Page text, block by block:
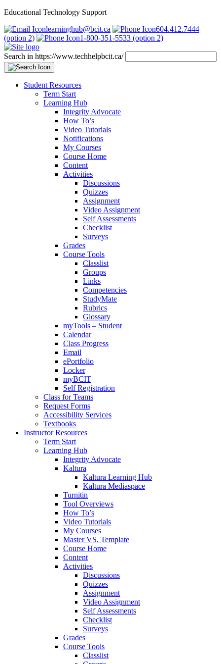
Educational Technology Support
learninghub@bcit.ca
604.412.7444
(option 2)
1-800-351-5533 (option 2)
Search in https://www.techhelpbcit.ca/
Student Resources
Term Start
Learning Hub
Integrity Advocate
How To’s
Video Tutorials
Notifications
My Courses
Course Home
Content
Activities
Discussions
Quizzes
Assignment
Video Assignment
Self Assessments
Checklist
Surveys
Grades
Course Tools
Classlist
Groups
Links
Competencies
StudyMate
Rubrics
Glossary
myTools – Student
Calendar
Class Progress
Email
ePortfolio
Locker
myBCIT
Self Registration
Class for Teams
Request Forms
Accessibility Services
Textbooks
Instructor Resources
Term Start
Learning Hub
Integrity Advocate
Kaltura
Kaltura Learning Hub
Kaltura Mediaspace
Turnitin
Tool Overviews
How To’s
Video Tutorials
My Courses
Master VS. Template
Course Home
Content
Activities
Discussions
Quizzes
Assignment
Video Assignment
Self Assessments
Checklist
Surveys
Grades
Course Tools
Classlist